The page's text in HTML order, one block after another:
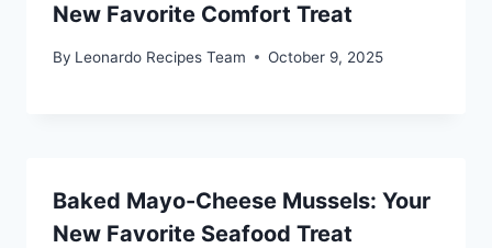
New Favorite Comfort Treat
By Leonardo Recipes Team October 9, 2025
Baked Mayo-Cheese Mussels: Your
New Favorite Seafood Treat